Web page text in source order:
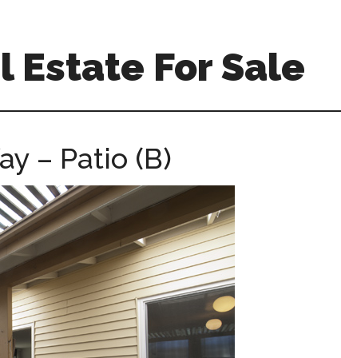
Estate For Sale
– Patio (B)